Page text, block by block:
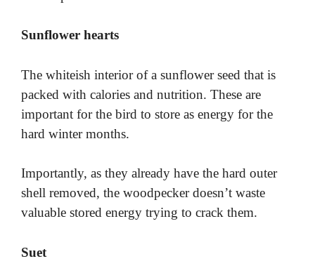
Sunflower hearts
The whiteish interior of a sunflower seed that is
packed with calories and nutrition. These are
important for the bird to store as energy for the
hard winter months.
Importantly, as they already have the hard outer
shell removed, the woodpecker doesn’t waste
valuable stored energy trying to crack them.
Suet